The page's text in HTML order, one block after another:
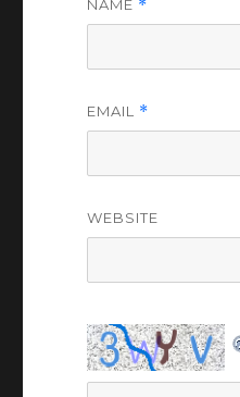
NAME *
EMAIL *
WEBSITE